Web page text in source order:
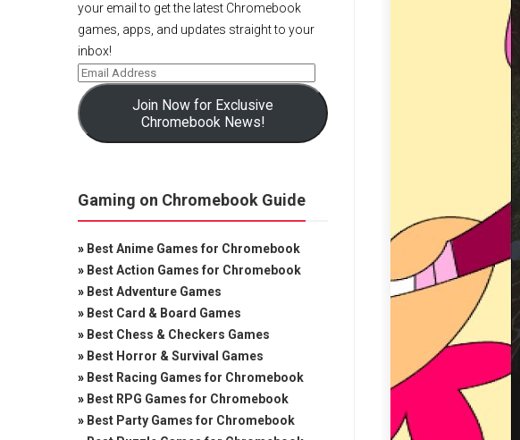
your email to get the latest Chromebook
games, apps, and updates straight to your
inbox!
Join Now for Exclusive
Chromebook News!
Gaming on Chromebook Guide
» Best Anime Games for Chromebook
» Best Action Games for Chromebook
» Best Adventure Games
» Best Card & Board Games
» Best Chess & Checkers Games
» Best Horror & Survival Games
» Best Racing Games for Chromebook
» Best RPG Games for Chromebook
» Best Party Games for Chromebook